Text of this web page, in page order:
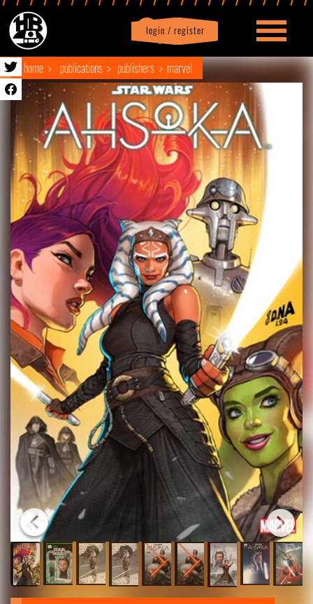
login / register
Profile logout
home publications publishers marvel